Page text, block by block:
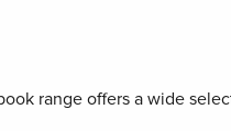
range offers a wide